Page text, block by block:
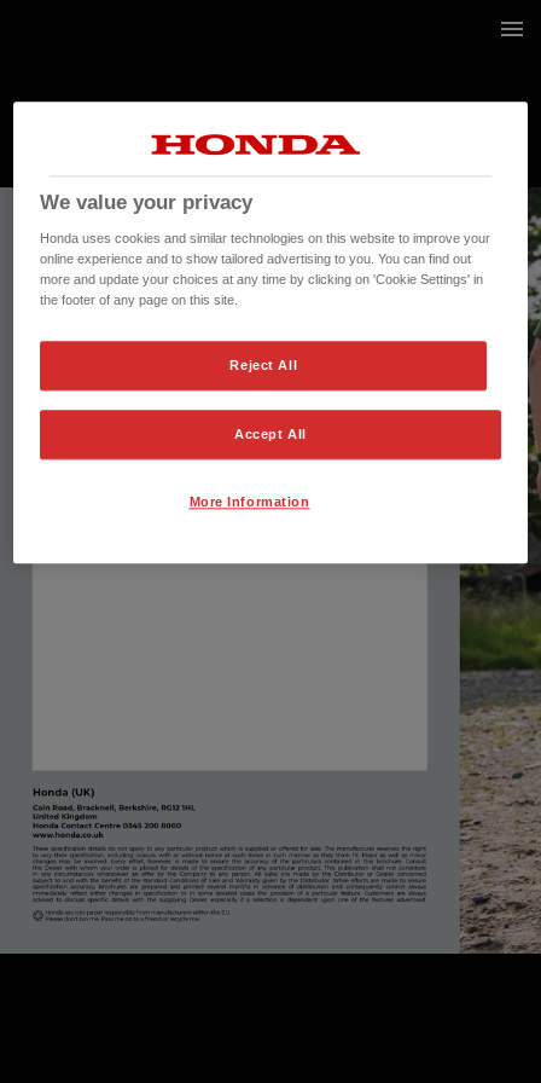
We value your privacy
Honda uses cookies and similar technologies on this website to improve your
online experience and to show tailored advertising to you. You can find out
more and update your choices at any time by clicking on 'Cookie Settings' in
the footer of any page on this site.
Reject All
Accept All
More Information